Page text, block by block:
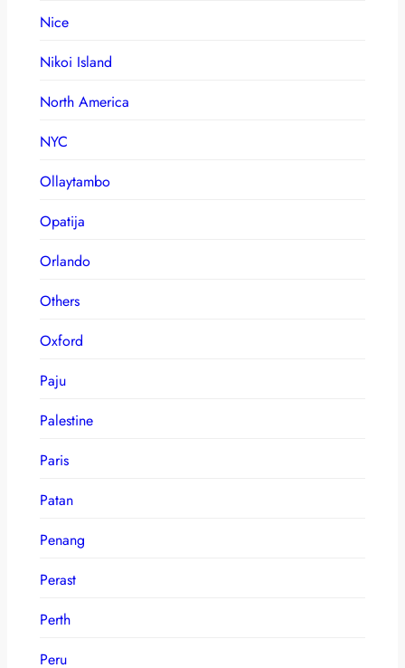
Nice
Nikoi Island
North America
NYC
Ollaytambo
Opatija
Orlando
Others
Oxford
Paju
Palestine
Paris
Patan
Penang
Perast
Perth
Peru